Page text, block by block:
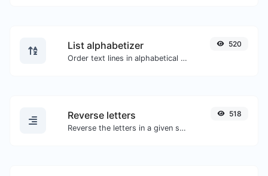
List alphabetizer
Order text lines in alphabetical order (A-Z or Z-A) with ease.
520
Reverse letters
Reverse the letters in a given sentence or paragraph with ease.
518